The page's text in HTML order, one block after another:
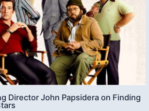
Director John Papsidera on Finding